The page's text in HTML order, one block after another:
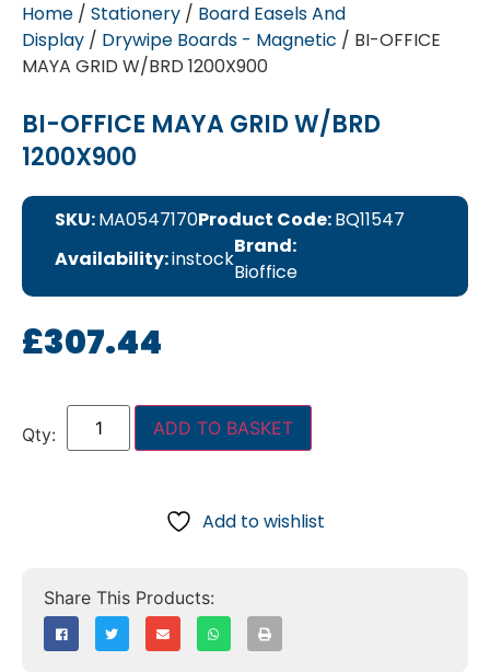
Home / Stationery / Board Easels And
Display / Drywipe Boards - Magnetic / BI-OFFICE
MAYA GRID W/BRD 1200X900
BI-OFFICE MAYA GRID W/BRD
1200X900
SKU:MA0547170Product Code:BQ11547
Availability:instock
Brand:
Bioffice
£307.44
ADD TO BASKET
Add to wishlist